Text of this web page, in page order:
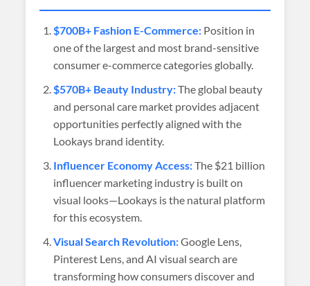
$700B+ Fashion E-Commerce: Position in
one of the largest and most brand-sensitive
consumer e-commerce categories globally.
$570B+ Beauty Industry:The global beauty
and personal care market provides adjacent
opportunities perfectly aligned with the
Lookays brand identity.
Influencer Economy Access:The $21 billion
influencer marketing industry is built on
visual looks—Lookays is the natural platform
for this ecosystem.
Visual Search Revolution:Google Lens,
Pinterest Lens, and AI visual search are
transforming how consumers discover and